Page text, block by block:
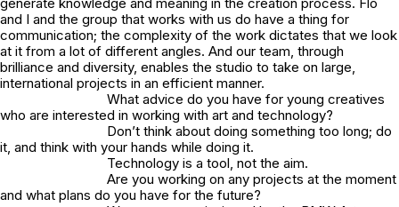
and I and the group that works with us do have a thing for
communication; the complexity of the work dictates that we look
at it from a lot of different angles. And our team, through
brilliance and diversity, enables the studio to take on large,
international projects in an efficient manner.
What advice do you have for young creatives
who are interested in working with art and technology?
Don’t think about doing something too long; do
it, and think with your hands while doing it.
Technology is a tool, not the aim.
Are you working on any projects at the moment
and what plans do you have for the future?